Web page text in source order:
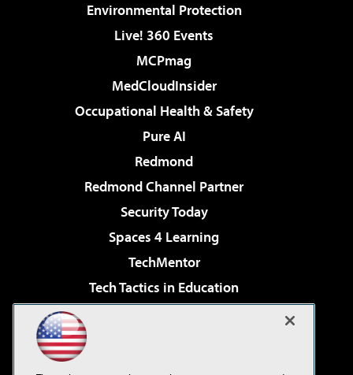
Environmental Protection
Live! 360 Events
MCPmag
MedCloudInsider
Occupational Health & Safety
Pure AI
Redmond
Redmond Channel Partner
Security Today
Spaces 4 Learning
TechMentor
Tech Tactics in Education
Virtualization & Cloud Review